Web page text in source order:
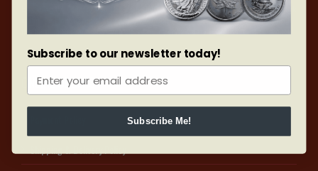
by dialing #3. Identify yourself as a UNIT 105, BULLION MART customer & park
in the designated red V sign area. After collecting your order, use the interior of
ONLINE ORDERS
Shipping & Delivery Policy
Subscribe to our newsletter today!
Subscribe Me!